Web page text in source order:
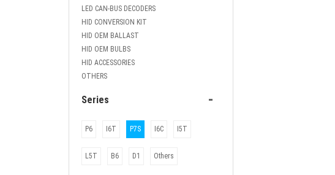
LED CAN-BUS DECODERS
HID CONVERSION KIT
HID OEM BALLAST
HID OEM BULBS
HID ACCESSORIES
OTHERS
Series -
P6 I6T P7S I6C I5T
L5T B6 D1 Others